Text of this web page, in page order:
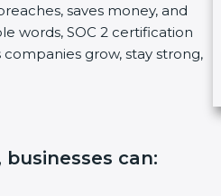
saves money, and
words, SOC 2 certification
grow, stay strong,
can: